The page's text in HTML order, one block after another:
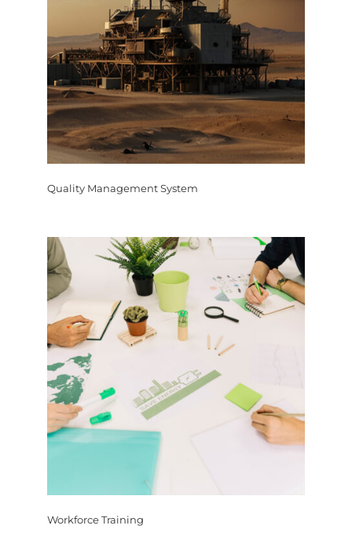
Quality Management System
Workforce Training